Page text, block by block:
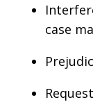
case